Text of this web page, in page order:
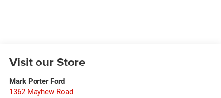
Visit our Store
Mark Porter Ford
1362 Mayhew Road